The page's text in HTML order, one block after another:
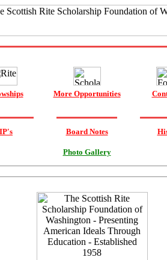
More Opportunities
Board Notes
Photo Gallery